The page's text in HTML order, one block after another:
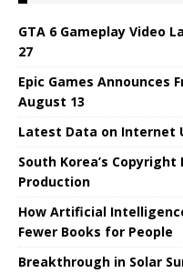
GTA 6 Gameplay Video
27
Epic Games Announces
August 13
Latest Data on Internet
South Korea’s
Production
How Artificial
Fewer Books for People
Breakthrough in Solar